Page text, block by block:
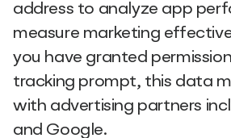
address to analyze app
measure marketing
you have granted
tracking prompt, this data
with advertising partners
and Google.